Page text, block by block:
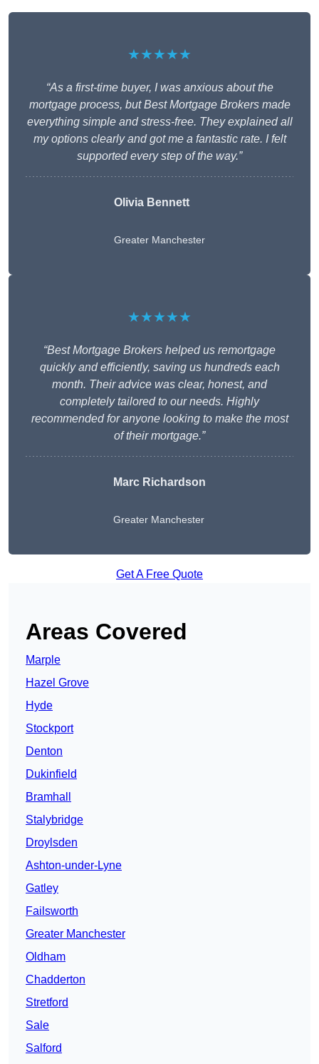
★★★★★
“As a first-time buyer, I was anxious about the
mortgage process, but Best Mortgage Brokers made
everything simple and stress-free. They explained all
my options clearly and got me a fantastic rate. I felt
supported every step of the way.”
Olivia Bennett
Greater Manchester
★★★★★
“Best Mortgage Brokers helped us remortgage
quickly and efficiently, saving us hundreds each
month. Their advice was clear, honest, and
completely tailored to our needs. Highly
recommended for anyone looking to make the most
of their mortgage.”
Marc Richardson
Greater Manchester
Get A Free Quote
Areas Covered
Marple
Hazel Grove
Hyde
Stockport
Denton
Dukinfield
Bramhall
Stalybridge
Droylsden
Ashton-under-Lyne
Gatley
Failsworth
Greater Manchester
Oldham
Chadderton
Stretford
Sale
Salford